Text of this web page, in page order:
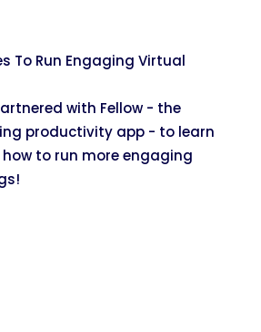
To Run Engaging Virtual
with Fellow - the
productivity app - to learn
to run more engaging